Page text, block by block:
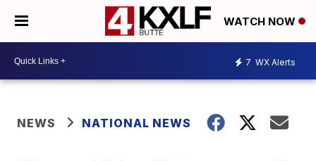
WATCH NOW
7 WX Alerts
NEWS NATIONAL NEWS